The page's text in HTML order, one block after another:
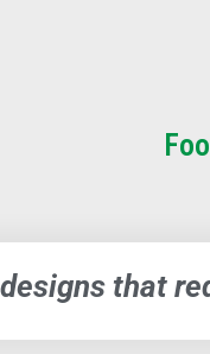
that